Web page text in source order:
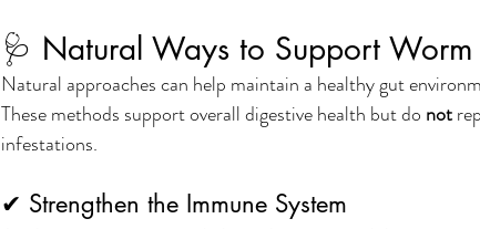
🩺 Natural Ways to Support Worm
Natural approaches can help maintain a healthy gut
These methods support overall digestive health but do not
infestations.
✔ Strengthen the Immune System